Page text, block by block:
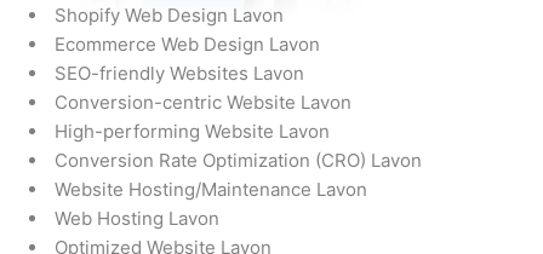
Shopify Web Design Lavon
Ecommerce Web Design Lavon
SEO-friendly Websites Lavon
Conversion-centric Website Lavon
High-performing Website Lavon
Conversion Rate Optimization (CRO) Lavon
Website Hosting/Maintenance Lavon
Web Hosting Lavon
Optimized Website Lavon